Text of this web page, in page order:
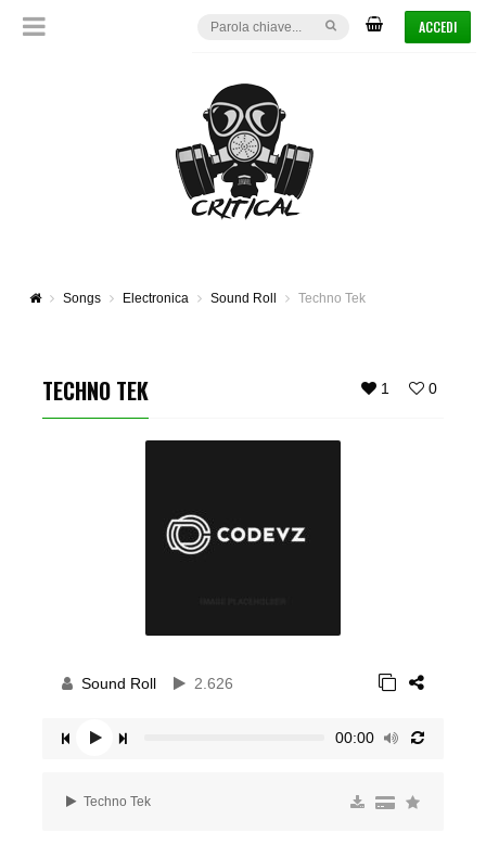
ACCEDI
Songs Electronica Sound Roll Techno Tek
1 0
TECHNO TEK
Sound Roll 2.626
00:00
Techno Tek